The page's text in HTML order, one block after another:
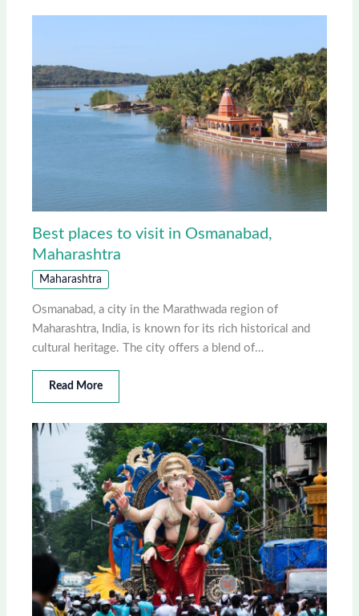
Best places to visit in Osmanabad,
Maharashtra
Maharashtra
Osmanabad, a city in the Marathwada region of
Maharashtra, India, is known for its rich historical and
cultural heritage. The city offers a blend of…
Read More